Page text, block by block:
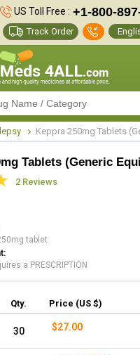
US Toll Free : +1-800-
Track Order
Keppra 250mg Tablets
Tablets (Generic
2 Reviews
tablet
a PRESCRIPTION
Qty. Price (US $)
30 $27.00